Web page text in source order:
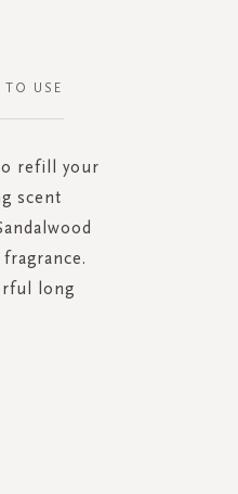
refill your
scent
long
TO USE